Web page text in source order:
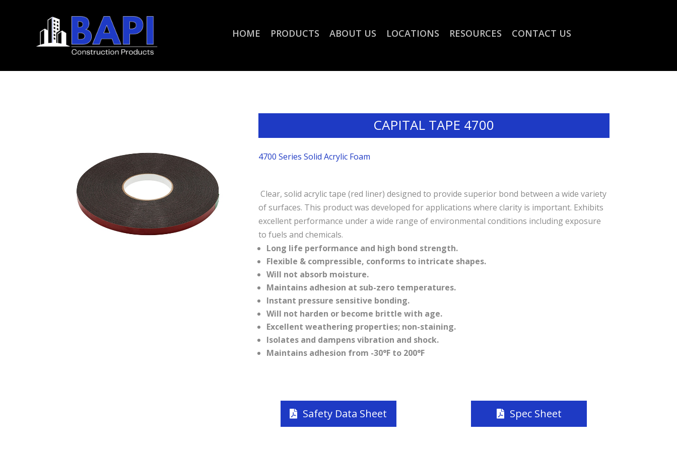
HOME PRODUCTS ABOUT US LOCATIONS RESOURCES CONTACT US
CAPITAL TAPE 4700
4700 Series Solid Acrylic Foam
Clear, solid acrylic tape (red liner) designed to provide superior bond between a wide variety
of surfaces. This product was developed for applications where clarity is important. Exhibits
excellent performance under a wide range of environmental conditions including exposure
to fuels and chemicals.
Long life performance and high bond strength.
Flexible & compressible, conforms to intricate shapes.
Will not absorb moisture.
Maintains adhesion at sub-zero temperatures.
Instant pressure sensitive bonding.
Will not harden or become brittle with age.
Excellent weathering properties; non-staining.
Isolates and dampens vibration and shock.
Maintains adhesion from -30°F to 200°F
Safety Data Sheet Spec Sheet